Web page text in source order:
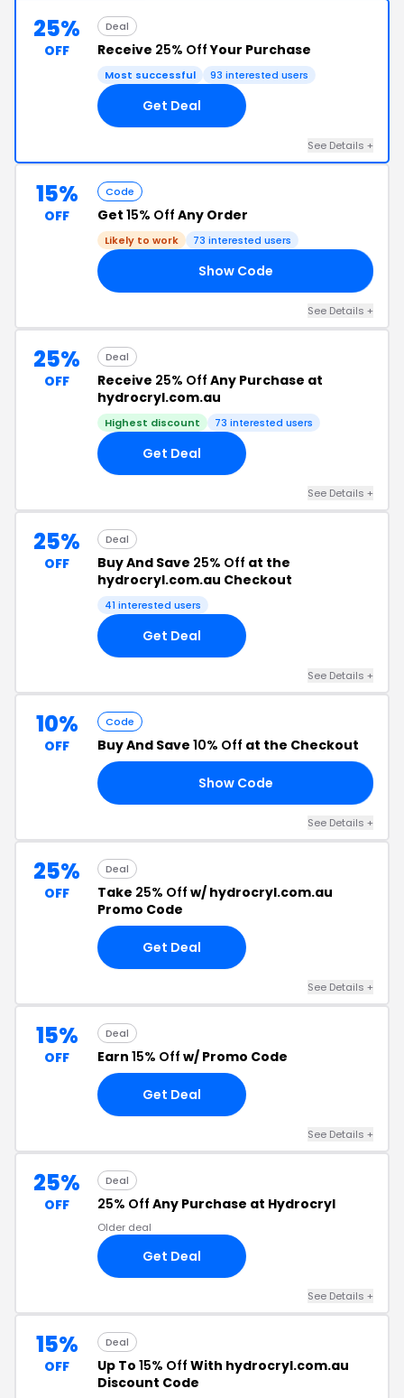
25%
OFF
Deal
Receive 25% OffYour Purchase
Most successful 93 interested users
Get Deal
See Details +
15%
OFF
Code
Get 15% Off Any Order
Likely to work 73 interested users
Show Code
See Details +
25%
OFF
Deal
Receive 25% Off Any Purchase at
hydrocryl.com.au
Highest discount 73 interested users
Get Deal
See Details +
25%
OFF
Deal
Buy And Save 25% Off at the
hydrocryl.com.au Checkout
41 interested users
Get Deal
See Details +
10%
OFF
Code
Buy And Save 10% Off at the Checkout
Show Code
See Details +
25%
OFF
Deal
Take 25% Off w/ hydrocryl.com.au
Promo Code
Get Deal
See Details +
15%
OFF
Deal
Earn 15% Off w/ Promo Code
Get Deal
See Details +
25%
OFF
Deal
25% Off Any Purchase at Hydrocryl
Older deal
Get Deal
See Details +
15%
OFF
Deal
Up To 15% Off With hydrocryl.com.au
Discount Code